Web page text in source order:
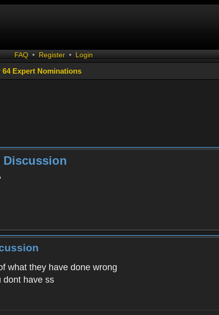
FAQ • Register • Login
64 Expert Nominations
Discussion
what they have done wrong
dont have ss